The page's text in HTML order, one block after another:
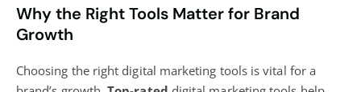
Why the Right Tools Matter for Brand
Growth
Choosing the right digital marketing toolsis vital for a